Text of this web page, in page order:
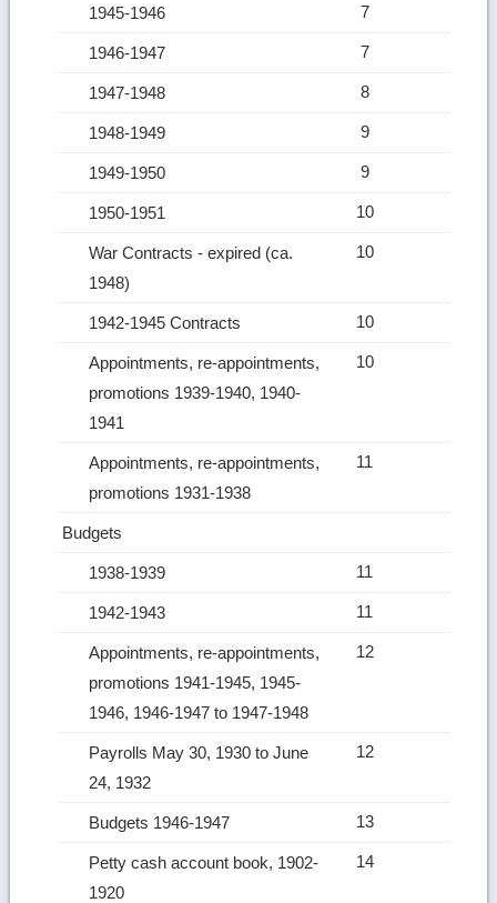
1945-1946 7
1946-1947 7
1947-1948 8
1948-1949 9
1949-1950 9
1950-1951 10
War Contracts ‑ expired (ca.
1948)
10
1942-1945 Contracts 10
Appointments, re‑appointments,
promotions 1939-1940, 1940-
1941
10
Appointments, re‑appointments,
promotions 1931-1938
11
Budgets
1938-1939 11
1942-1943 11
Appointments, re‑appointments,
promotions 1941-1945, 1945-
1946, 1946-1947 to 1947-1948
12
Payrolls May 30, 1930 to June
24, 1932
12
Budgets 1946-1947 13
Petty cash account book, 1902-
1920
14